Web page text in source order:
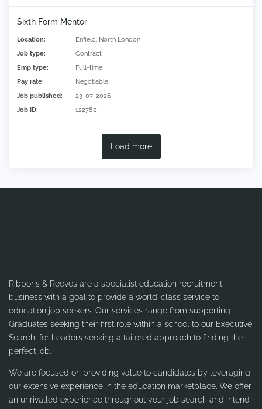
Sixth Form Mentor
Location:
Enfield, North London
Job type:
Contract
Emp type:
Full-time
Pay rate:
Negotiable
Job published:
23-07-2026
Job ID:
122780
Load more
Ribbons & Reeves are a specialist education recruitment
business with a goal to provide a world-class service to
education job seekers. Our services range from supporting
Graduates seeking their first role within a school to our Executive
Search, for Leaders seeking a tailored approach to finding the
perfect job.
We are focused on providing value to candidates by leveraging
our extensive experience in the education marketplace. We offer
an unrivalled experience throughout your job search and intend